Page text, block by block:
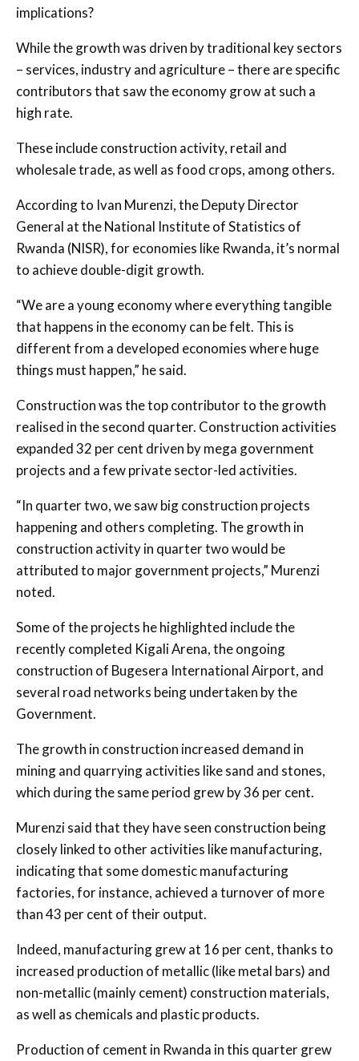
implications?
While the growth was driven by traditional key sectors
– services, industry and agriculture – there are specific
contributors that saw the economy grow at such a
high rate.
These include construction activity, retail and
wholesale trade, as well as food crops, among others.
According to Ivan Murenzi, the Deputy Director
General at the National Institute of Statistics of
Rwanda (NISR), for economies like Rwanda, it’s normal
to achieve double-digit growth.
“We are a young economy where everything tangible
that happens in the economy can be felt. This is
different from a developed economies where huge
things must happen,” he said.
Construction was the top contributor to the growth
realised in the second quarter. Construction activities
expanded 32 per cent driven by mega government
projects and a few private sector-led activities.
“In quarter two, we saw big construction projects
happening and others completing. The growth in
construction activity in quarter two would be
attributed to major government projects,” Murenzi
noted.
Some of the projects he highlighted include the
recently completed Kigali Arena, the ongoing
construction of Bugesera International Airport, and
several road networks being undertaken by the
Government.
The growth in construction increased demand in
mining and quarrying activities like sand and stones,
which during the same period grew by 36 per cent.
Murenzi said that they have seen construction being
closely linked to other activities like manufacturing,
indicating that some domestic manufacturing
factories, for instance, achieved a turnover of more
than 43 per cent of their output.
Indeed, manufacturing grew at 16 per cent, thanks to
increased production of metallic (like metal bars) and
non-metallic (mainly cement) construction materials,
as well as chemicals and plastic products.
Production of cement in Rwanda in this quarter grew